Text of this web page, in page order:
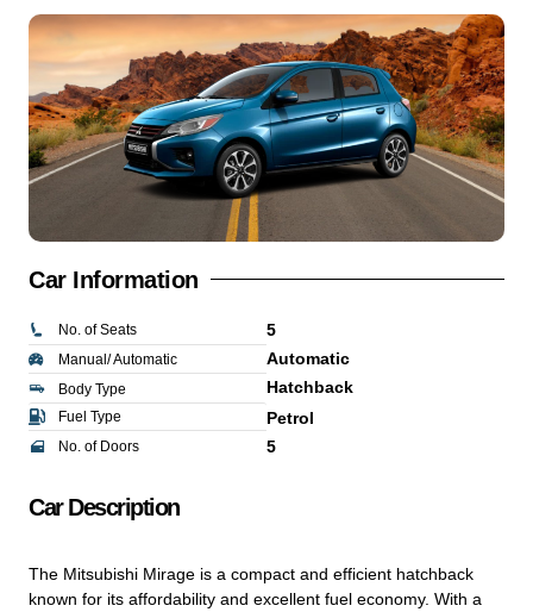
Car Information
No. of Seats
Manual/ Automatic
Body Type
5
Automatic
Hatchback
Fuel Type
No. of Doors
Petrol
5
Car Description
The Mitsubishi Mirage is a compact and efficient hatchback
known for its affordability and excellent fuel economy. With a